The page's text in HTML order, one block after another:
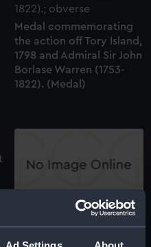
Medal commemorating
the action off Tory Island,
1798 and Admiral Sir John
Borlase Warren (1753-
1822). (Medal)
Admiral Sir J.B. Warren,
Bart. K.B. and the Victory
of Ireland (with key to